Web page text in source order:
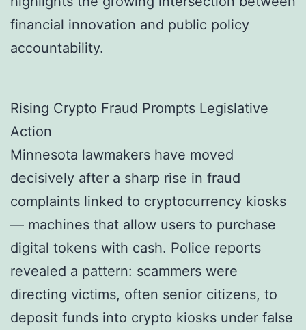
financial innovation and public policy
accountability.
Rising Crypto Fraud Prompts Legislative
Action
Minnesota lawmakers have moved
decisively after a sharp rise in fraud
complaints linked to cryptocurrency kiosks
— machines that allow users to purchase
digital tokens with cash. Police reports
revealed a pattern: scammers were
directing victims, often senior citizens, to
deposit funds into crypto kiosks under false